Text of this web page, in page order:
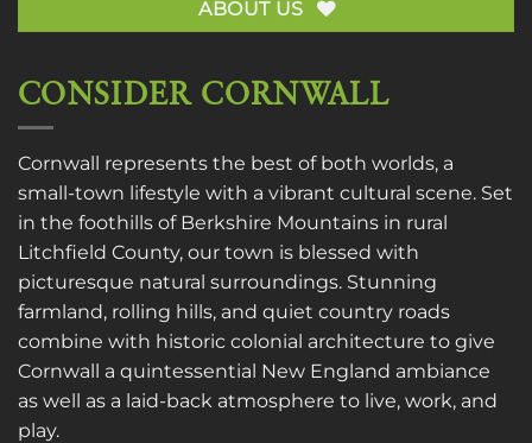
ABOUT US
CONSIDER CORNWALL
Cornwall represents the best of both worlds, a
small-town lifestyle with a vibrant cultural scene. Set
in the foothills of Berkshire Mountains in rural
Litchfield County, our town is blessed with
picturesque natural surroundings. Stunning
farmland, rolling hills, and quiet country roads
combine with historic colonial architecture to give
Cornwall a quintessential New England ambiance
as well as a laid-back atmosphere to live, work, and
play.